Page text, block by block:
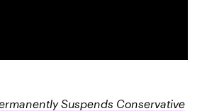
Suspends Conservative